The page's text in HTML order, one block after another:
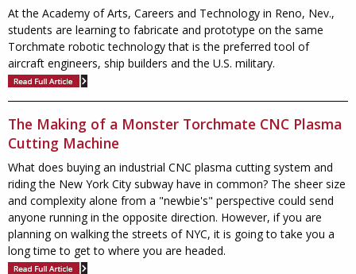
At the Academy of Arts, Careers and Technology in Reno, Nev.,
students are learning to fabricate and prototype on the same
Torchmate robotic technology that is the preferred tool of
aircraft engineers, ship builders and the U.S. military.
The Making of a Monster Torchmate CNC Plasma
Cutting Machine
What does buying an industrial CNC plasma cutting system and
riding the New York City subway have in common? The sheer size
and complexity alone from a "newbie's" perspective could send
anyone running in the opposite direction. However, if you are
planning on walking the streets of NYC, it is going to take you a
long time to get to where you are headed.